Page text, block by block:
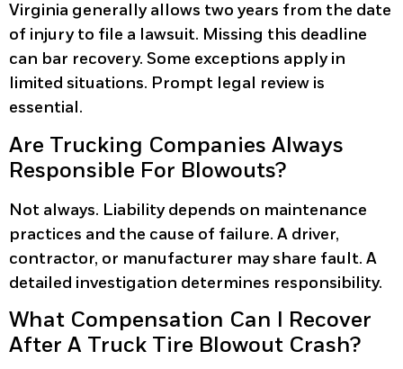
Virginia generally allows two years from the date
of injury to file a lawsuit. Missing this deadline
can bar recovery. Some exceptions apply in
limited situations. Prompt legal review is
essential.
Are Trucking Companies Always
Responsible For Blowouts?
Not always. Liability depends on maintenance
practices and the cause of failure. A driver,
contractor, or manufacturer may share fault. A
detailed investigation determines responsibility.
What Compensation Can I Recover
After A Truck Tire Blowout Crash?